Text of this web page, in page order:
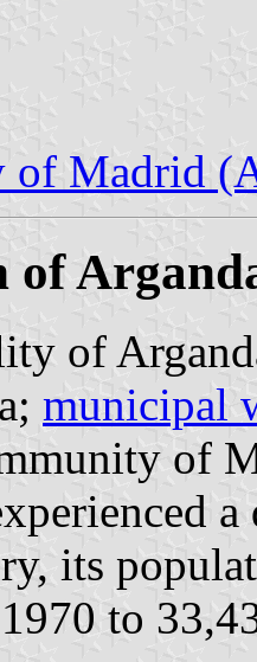
of Madrid
of
of
municipal
of
a
its
to